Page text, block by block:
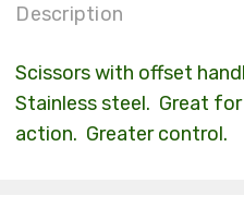
Description
Scissors with offset
Stainless steel. Great
action. Greater control.